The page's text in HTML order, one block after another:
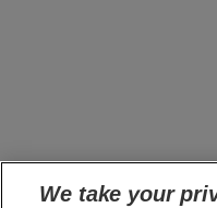
We take your